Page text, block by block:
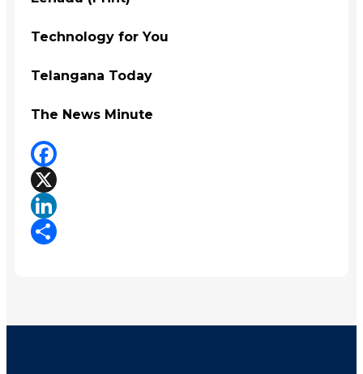
Technology for You
Telangana Today
The News Minute
Facebook
X
LinkedIn